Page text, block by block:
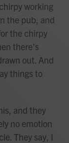
working
the pub, and
the chirpy
there's
out. And
things to
and they
no emotion
They say, I